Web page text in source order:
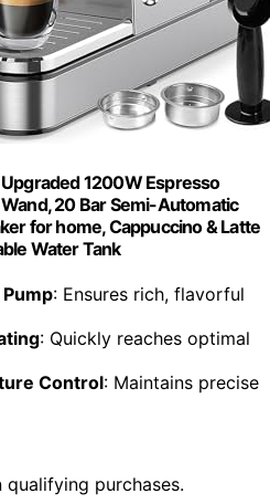
1200W Espresso
20 Bar Semi-Automatic
for home, Cappuccino & Latte
Water Tank
: Ensures rich, flavorful
: Quickly reaches optimal
Control: Maintains precise
purchases.